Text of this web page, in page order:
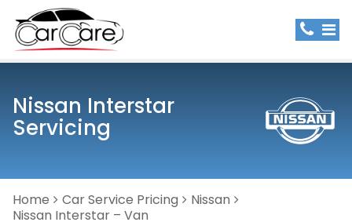
Nissan Interstar
Servicing
Home Car Service Pricing
Nissan
Nissan Interstar – Van